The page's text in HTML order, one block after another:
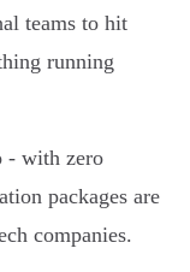
teams to hit
running
- with zero
packages are
companies.